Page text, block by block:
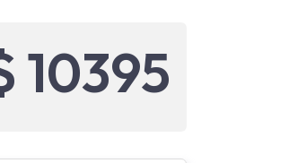
10395